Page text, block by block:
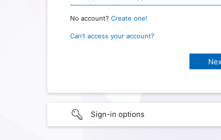
No account? Create one!
Can’t access your account?
Sign-in options